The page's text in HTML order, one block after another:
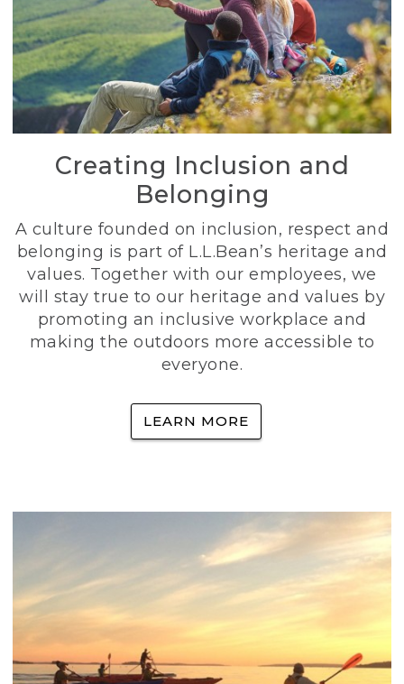
Creating Inclusion and
Belonging
A culture founded on inclusion, respect and
belonging is part of L.L.Bean’s heritage and
values. Together with our employees, we
will stay true to our heritage and values by
promoting an inclusive workplace and
making the outdoors more accessible to
everyone.
LEARN MORE